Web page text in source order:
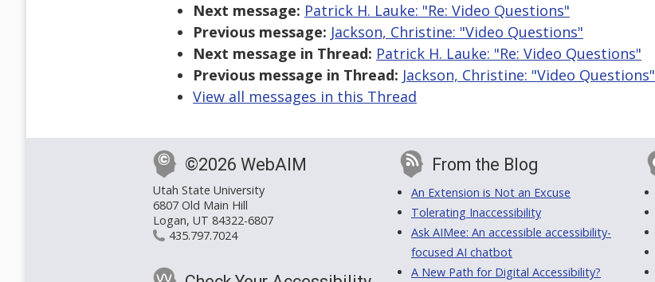
Next message: Patrick H. Lauke: "Re: Video Questions"
Previous message: Jackson, Christine: "Video Questions"
Next message in Thread: Patrick H. Lauke: "Re: Video Questions"
Previous message in Thread: Jackson, Christine: "Video Questions"
View all messages in this Thread
©2026 WebAIM
Utah State University
6807 Old Main Hill
Logan, UT 84322-6807
435.797.7024
From the Blog
An Extension is Not an Excuse
Tolerating Inaccessibility
Ask AIMee: An accessible accessibility-
focused AI chatbot
A New Path for Digital Accessibility?